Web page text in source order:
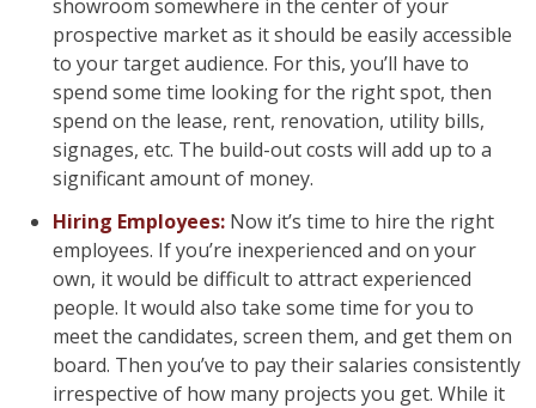
showroom somewhere in the center of your
prospective market as it should be easily accessible
to your target audience. For this, you’ll have to
spend some time looking for the right spot, then
spend on the lease, rent, renovation, utility bills,
signages, etc. The build-out costs will add up to a
significant amount of money.
Hiring Employees: Now it’s time to hire the right
employees. If you’re inexperienced and on your
own, it would be difficult to attract experienced
people. It would also take some time for you to
meet the candidates, screen them, and get them on
board. Then you’ve to pay their salaries consistently
irrespective of how many projects you get. While it